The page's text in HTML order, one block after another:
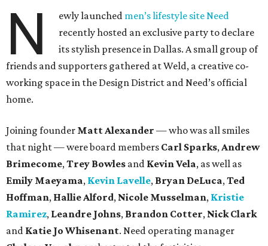
N ewly launched men’s lifestyle site Need
recently hosted an exclusive party to declare
its stylish presence in Dallas. A small group of
friends and supporters gathered at Weld, a creative co-
working space in the Design District and Need’s official
home.
Joining founder Matt Alexander — who was all smiles
that night — were board members Carl Sparks,Andrew
Brimecome,Trey Bowles and Kevin Vela, as well as
Emily Maeyama, Kevin Lavelle, Bryan DeLuca,Ted
Hoffman, Hallie Alford, Nicole Musselman, Kristie
Ramirez, Leandre Johns, Brandon Cotter, Nick Clark
and Katie Jo Whisenant. Need operating manager